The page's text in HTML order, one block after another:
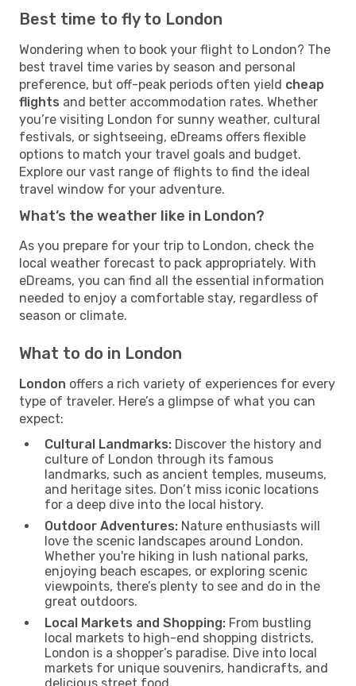
Best time to fly to London
Wondering when to book your flight to London? The
best travel time varies by season and personal
preference, but off-peak periods often yield cheap
flights and better accommodation rates. Whether
you’re visiting London for sunny weather, cultural
festivals, or sightseeing, eDreams offers flexible
options to match your travel goals and budget.
Explore our vast range of flights to find the ideal
travel window for your adventure.
What’s the weather like in London?
As you prepare for your trip to London, check the
local weather forecast to pack appropriately. With
eDreams, you can find all the essential information
needed to enjoy a comfortable stay, regardless of
season or climate.
What to do in London
London offers a rich variety of experiences for every
type of traveler. Here’s a glimpse of what you can
expect:
Cultural Landmarks: Discover the history and
culture of London through its famous
landmarks, such as ancient temples, museums,
and heritage sites. Don’t miss iconic locations
for a deep dive into the local history.
Outdoor Adventures: Nature enthusiasts will
love the scenic landscapes around London.
Whether you're hiking in lush national parks,
enjoying beach escapes, or exploring scenic
viewpoints, there’s plenty to see and do in the
great outdoors.
Local Markets and Shopping: From bustling
local markets to high-end shopping districts,
London is a shopper’s paradise. Dive into local
markets for unique souvenirs, handicrafts, and